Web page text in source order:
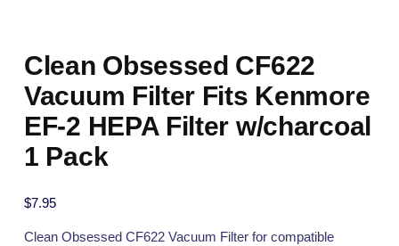
Clean Obsessed CF622
Vacuum Filter Fits Kenmore
EF-2 HEPA Filter w/charcoal
1 Pack
$7.95
Clean Obsessed CF622 Vacuum Filter for compatible